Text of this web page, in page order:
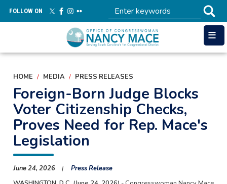
main
FOLLOW ON
HOME MEDIA PRESS RELEASES
Foreign-Born Judge Blocks
Voter Citizenship Checks,
Proves Need for Rep. Mace's
Legislation
June 24, 2026
Press Release